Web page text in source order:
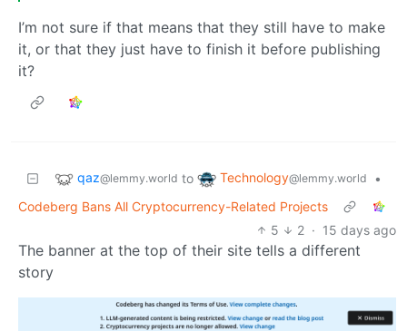
I’m not sure if that means that they still have to make
it, or that they just have to finish it before publishing
it?
qaz@lemmy.world to Technology@lemmy.world
•
Codeberg Bans All Cryptocurrency-Related Projects
5
2 · 15 days ago
The banner at the top of their site tells a different
story